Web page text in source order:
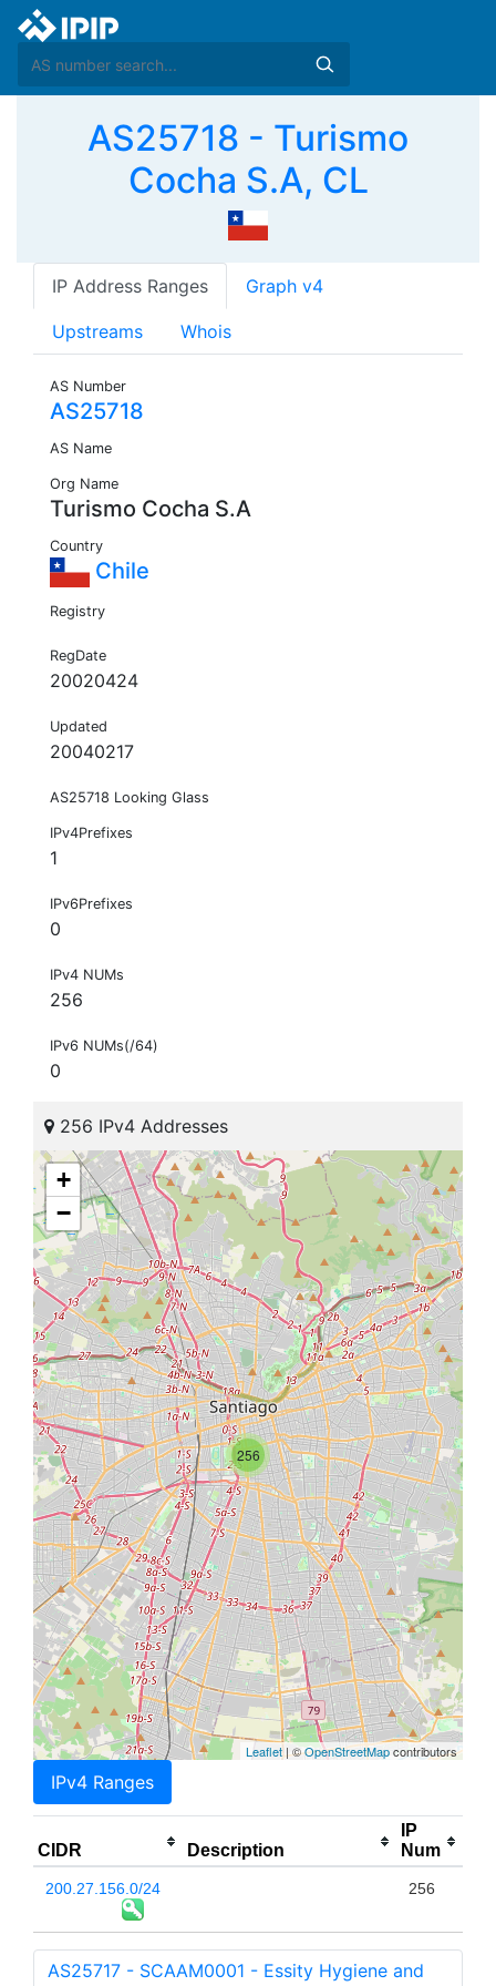
AS25718 - Turismo
Cocha S.A, CL
IP Address Ranges Graph v4
Upstreams Whois
AS Number
AS25718
AS Name
Org Name
Turismo Cocha S.A
Country
Chile
Registry
RegDate
20020424
Updated
20040217
AS25718 Looking Glass
IPv4Prefixes
1
IPv6Prefixes
0
IPv4 NUMs
256
IPv6 NUMs(/64)
0
256 IPv4 Addresses
256
+
−
Leaflet | ©OpenStreetMapcontributors
IPv4 Ranges
CIDR Description
IP
Num
200.27.156.0/24 256
AS25717 - SCAAM0001 - Essity Hygiene and